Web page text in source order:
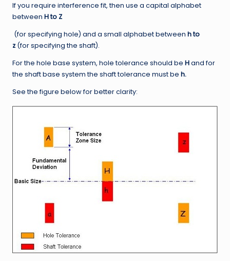
If you require interference fit, then use a capital alphabet
between H to Z
(for specifying hole) and a small alphabet between h to
z (for specifying the shaft).
For the hole base system, hole tolerance should be Hand for
the shaft base system the shaft tolerance must be h.
See the figure below for better clarity: